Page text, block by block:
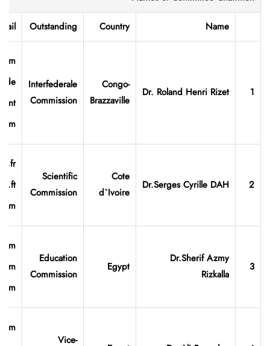
Name
Country
Outstanding
1
Dr. Roland Henri Rizet
Congo-
Brazzaville
Interfederale
Commission
2
Dr.SergesCyrille DAH
Cote
d`Ivoire
Scientific
Commission
3
Dr.Sherif Azmy
Rizkalla
Egypt
Education
Commission
Vice-